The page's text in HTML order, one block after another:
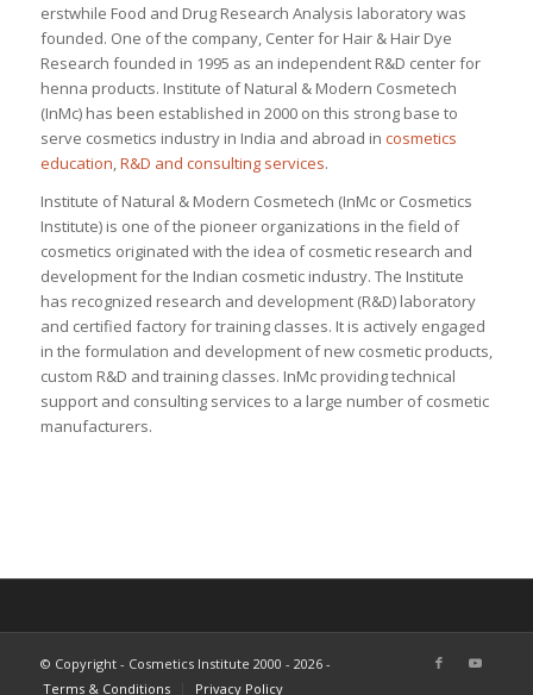
erstwhile Food and Drug Research Analysis laboratory was
founded. One of the company, Center for Hair & Hair Dye
Research founded in 1995 as an independent R&D center for
henna products. Institute of Natural & Modern Cosmetech
(InMc) has been established in 2000 on this strong base to
serve cosmetics industry in India and abroad in cosmetics
education R&D and consulting services.
Institute of Natural & Modern Cosmetech (InMc or Cosmetics
Institute) is one of the pioneer organizations in the field of
cosmetics originated with the idea of cosmetic research and
development for the Indian cosmetic industry. The Institute
has recognized research and development (R&D) laboratory
and certified factory for training classes. It is actively engaged
in the formulation and development of new cosmetic products,
custom R&D and training classes. InMc providing technical
support and consulting services to a large number of cosmetic
manufacturers.
© Copyright - Cosmetics Institute 2000 - 2026 -
Terms & Conditions
Privacy Policy